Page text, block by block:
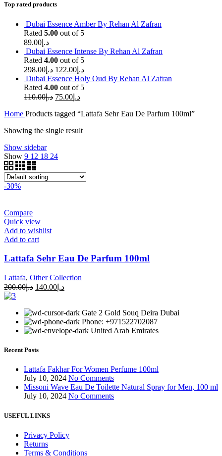
Top rated products
Dubai Essence Amber By Rehan Al Zafran
Rated 5.00 out of 5
د.إ 89.00
Dubai Essence Intense By Rehan Al Zafran
Rated 4.00 out of 5
د.إ298.00 د.إ 122.00
Dubai Essence Holy Oud By Rehan Al Zafran
Rated 4.00 out of 5
د.إ110.00 د.إ 75.00
Home Products tagged “Lattafa Sehr Eau De Parfum 100ml”
Showing the single result
Show sidebar
Show 9 12 18 24
-30%
Compare
Quick view
Add to wishlist
Add to cart
Lattafa Sehr Eau De Parfum 100ml
Lattafa, Other Collection
د.إ200.00 د.إ 140.00
Gate 2 Gold Souq Deira Dubai
Phone: +971522702087
United Arab Emirates
Recent Posts
Lattafa Fakhar For Women Perfume 100ml
July 10, 2024 No Comments
Missoni Wave Eau De Toilette Natural Spray for Men, 100 ml
July 10, 2024 No Comments
USEFUL LINKS
Privacy Policy
Returns
Terms & Conditions